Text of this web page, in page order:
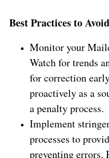
Best Practices to
Monitor your
Watch for trends
for correction
proactively as a
a penalty process.
Implement
processes to
preventing errors.